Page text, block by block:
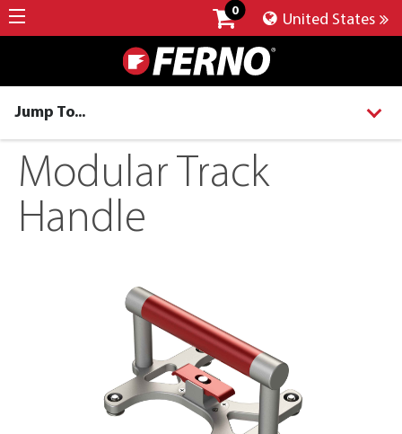
0
United States
Jump To...
Modular Track
Handle